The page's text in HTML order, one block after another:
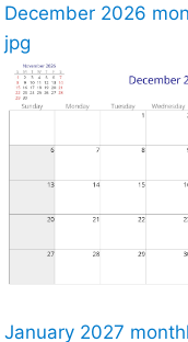
December 2026
jpg
January 2027